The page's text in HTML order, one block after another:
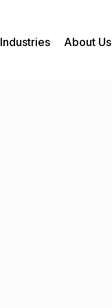
Industries About Us